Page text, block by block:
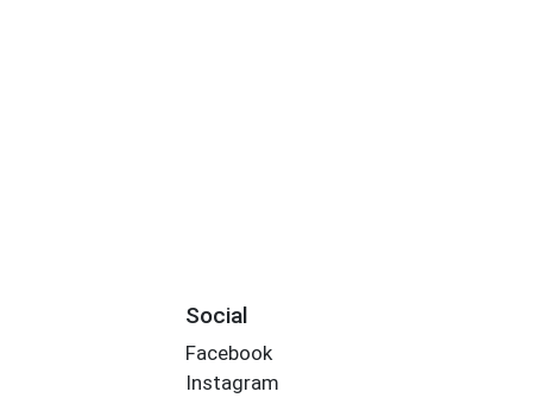
Social
Facebook
Instagram